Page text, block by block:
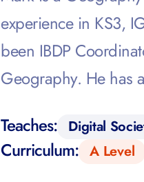
experience in KS3,
been IBDP
Geography. He has
Teaches: Digital
Curriculum: A Level